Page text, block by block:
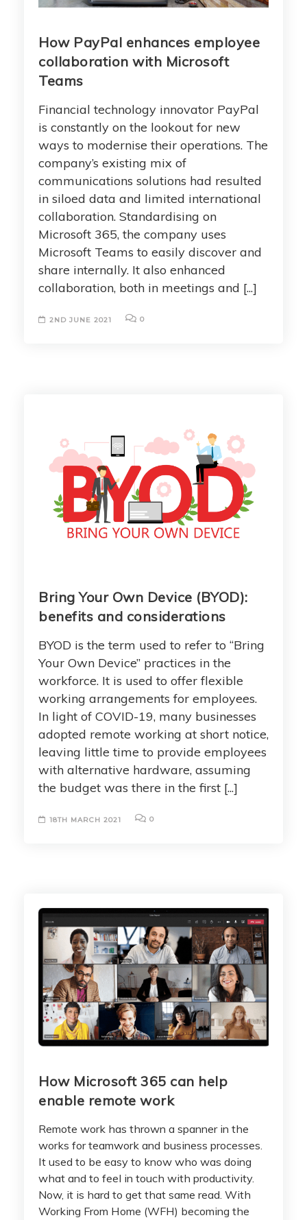
How PayPal enhances employee
collaboration with Microsoft
Teams
Financial technology innovator PayPal
is constantly on the lookout for new
ways to modernise their operations. The
company’s existing mix of
communications solutions had resulted
in siloed data and limited international
collaboration. Standardising on
Microsoft 365, the company uses
Microsoft Teams to easily discover and
share internally. It also enhanced
collaboration, both in meetings and [...]
2ND JUNE 2021 0
Bring Your Own Device (BYOD):
benefits and considerations
BYOD is the term used to refer to “Bring
Your Own Device” practices in the
workforce. It is used to offer flexible
working arrangements for employees.
In light of COVID-19, many businesses
adopted remote working at short notice,
leaving little time to provide employees
with alternative hardware, assuming
the budget was there in the first [...]
18TH MARCH 2021 0
How Microsoft 365 can help
enable remote work
Remote work has thrown a spanner in the
works for teamwork and business processes.
It used to be easy to know who was doing
what and to feel in touch with productivity.
Now, it is hard to get that same read. With
Working From Home (WFH) becoming the